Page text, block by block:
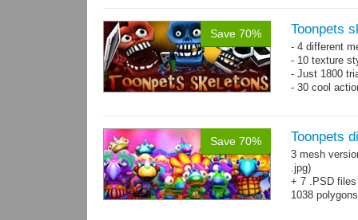
Save 70% Toonpets
- 4 different
- 10 texture
- Just 1800
- 30 cool
Save 70% Toonpets
3 mesh
.jpg)
+ 7 .PSD
1038